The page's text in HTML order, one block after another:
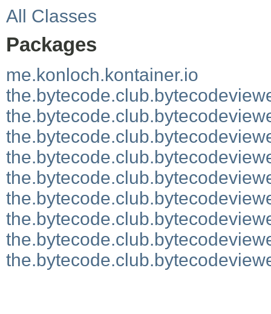
All Classes
Packages
me.konloch.kontainer.io